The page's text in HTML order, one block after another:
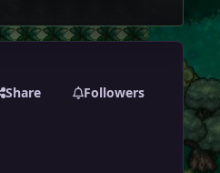
Share Followers